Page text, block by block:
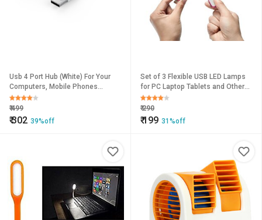
Usb 4 Port Hub (White) For Your
Computers, Mobile Phones
Etc...By Tinsley
₹499
₹302 39%off
Set of 3 Flexible USB LED Lamps
for PC Laptop Tablets and Other
Uses
₹290
₹199 31%off